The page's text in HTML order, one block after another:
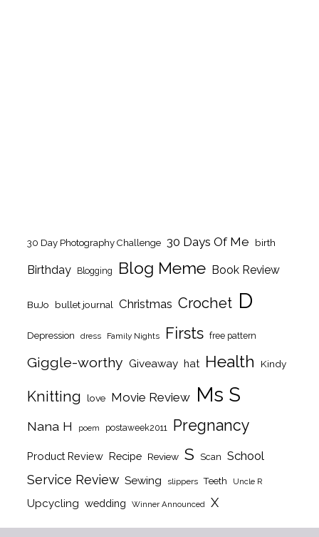
30 Day Photography Challenge 30 Days Of Me birth
Birthday Blogging Blog Meme Book Review
BuJo bullet journal Christmas Crochet D
Depression dress Family Nights Firsts free pattern
Giggle-worthy Giveaway hat Health Kindy
Knitting love Movie Review Ms S
Nana H poem postaweek2011 Pregnancy
Product Review Recipe Review S Scan School
Service Review Sewing slippers Teeth Uncle R
Upcycling wedding Winner Announced X